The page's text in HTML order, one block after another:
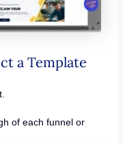
a Template
of each funnel or